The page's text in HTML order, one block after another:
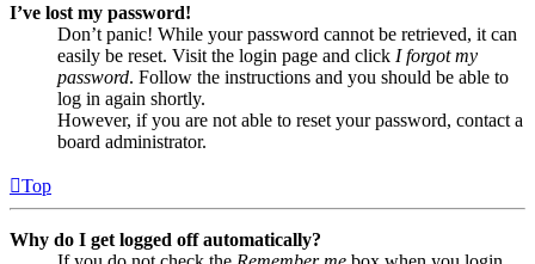
I’ve lost my password!
Don’t panic! While your password cannot be retrieved, it can
easily be reset. Visit the login page and click I forgot my
password. Follow the instructions and you should be able to
log in again shortly.
However, if you are not able to reset your password, contact a
board administrator.
Top
Why do I get logged off automatically?